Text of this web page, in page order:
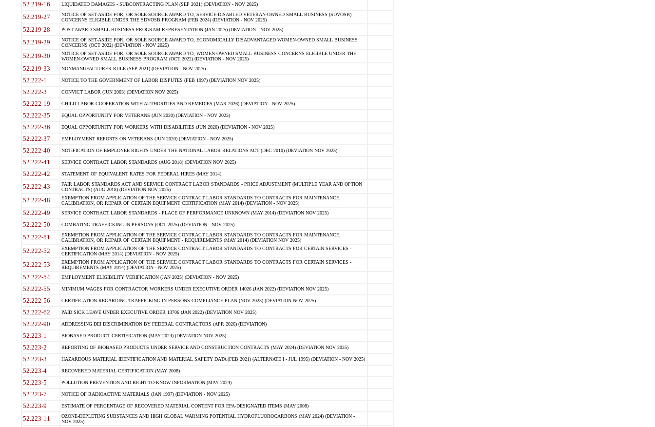
52.219-16 LIQUIDATED DAMAGES - SUBCONTRACTING PLAN (SEP 2021) (DEVIATION - NOV 2025)
52.219-27
NOTICE OF SET-ASIDE FOR, OR SOLE-SOURCE AWARD TO, SERVICE-DISABLED VETERAN-OWNED SMALL BUSINESS (SDVOSB)
CONCERNS ELIGIBLE UNDER THE SDVOSB PROGRAM (FEB 2024) (DEVIATION - NOV 2025)
52.219-28 POST-AWARD SMALL BUSINESS PROGRAM REPRESENTATION (JAN 2025) (DEVIATION - NOV 2025)
52.219-29
NOTICE OF SET-ASIDE FOR, OR SOLE SOURCE AWARD TO, ECONOMICALLY DISADVANTAGED WOMEN-OWNED SMALL BUSINESS
CONCERNS (OCT 2022) (DEVIATION - NOV 2025)
52.219-30
NOTICE OF SET-ASIDE FOR, OR SOLE SOURCE AWARD TO, WOMEN-OWNED SMALL BUSINESS CONCERNS ELIGIBLE UNDER THE
WOMEN-OWNED SMALL BUSINESS PROGRAM (OCT 2022) (DEVIATION - NOV 2025)
52.219-33 NONMANUFACTURER RULE (SEP 2021) (DEVIATION - NOV 2025)
52.222-1 NOTICE TO THE GOVERNMENT OF LABOR DISPUTES (FEB 1997) (DEVIATION NOV 2025)
52.222-3 CONVICT LABOR (JUN 2003) (DEVIATION NOV 2025)
52.222-19 CHILD LABOR-COOPERATION WITH AUTHORITIES AND REMEDIES (MAR 2026) (DEVIATION - NOV 2025)
52.222-35 EQUAL OPPORTUNITY FOR VETERANS (JUN 2020) (DEVIATION - NOV 2025)
52.222-36 EQUAL OPPORTUNITY FOR WORKERS WITH DISABILITIES (JUN 2020) (DEVIATION - NOV 2025)
52.222-37 EMPLOYMENT REPORTS ON VETERANS (JUN 2020) (DEVIATION - NOV 2025)
52.222-40 NOTIFICATION OF EMPLOYEE RIGHTS UNDER THE NATIONAL LABOR RELATIONS ACT (DEC 2010) (DEVIATION NOV 2025)
52.222-41 SERVICE CONTRACT LABOR STANDARDS (AUG 2018) (DEVIATION NOV 2025)
52.222-42 STATEMENT OF EQUIVALENT RATES FOR FEDERAL HIRES (MAY 2014)
52.222-43
FAIR LABOR STANDARDS ACT AND SERVICE CONTRACT LABOR STANDARDS - PRICE ADJUSTMENT (MULTIPLE YEAR AND OPTION
CONTRACTS) (AUG 2018) (DEVIATION NOV 2025)
52.222-48
EXEMPTION FROM APPLICATION OF THE SERVICE CONTRACT LABOR STANDARDS TO CONTRACTS FOR MAINTENANCE,
CALIBRATION, OR REPAIR OF CERTAIN EQUIPMENT CERTIFICATION (MAY 2014) (DEVIATION - NOV 2025)
52.222-49 SERVICE CONTRACT LABOR STANDARDS - PLACE OF PERFORMANCE UNKNOWN (MAY 2014) (DEVIATION NOV 2025)
52.222-50 COMBATING TRAFFICKING IN PERSONS (OCT 2025) (DEVIATION - NOV 2025)
52.222-51
EXEMPTION FROM APPLICATION OF THE SERVICE CONTRACT LABOR STANDARDS TO CONTRACTS FOR MAINTENANCE,
CALIBRATION, OR REPAIR OF CERTAIN EQUIPMENT - REQUIREMENTS (MAY 2014) (DEVIATION NOV 2025)
52.222-52
EXEMPTION FROM APPLICATION OF THE SERVICE CONTRACT LABOR STANDARDS TO CONTRACTS FOR CERTAIN SERVICES -
CERTIFICATION (MAY 2014) (DEVIATION - NOV 2025)
52.222-53
EXEMPTION FROM APPLICATION OF THE SERVICE CONTRACT LABOR STANDARDS TO CONTRACTS FOR CERTAIN SERVICES -
REQUIREMENTS (MAY 2014) (DEVIATION - NOV 2025)
52.222-54 EMPLOYMENT ELIGIBILITY VERIFICATION (JAN 2025) (DEVIATION - NOV 2025)
52.222-55 MINIMUM WAGES FOR CONTRACTOR WORKERS UNDER EXECUTIVE ORDER 14026 (JAN 2022) (DEVIATION NOV 2025)
52.222-56 CERTIFICATION REGARDING TRAFFICKING IN PERSONS COMPLIANCE PLAN (NOV 2025) (DEVIATION NOV 2025)
52.222-62 PAID SICK LEAVE UNDER EXECUTIVE ORDER 13706 (JAN 2022) (DEVIATION NOV 2025)
52.222-90 ADDRESSING DEI DISCRIMINATION BY FEDERAL CONTRACTORS (APR 2026) (DEVIATION)
52.223-1 BIOBASED PRODUCT CERTIFICATION (MAY 2024) (DEVIATION NOV 2025)
52.223-2 REPORTING OF BIOBASED PRODUCTS UNDER SERVICE AND CONSTRUCTION CONTRACTS (MAY 2024) (DEVIATION NOV 2025)
52.223-3 HAZARDOUS MATERIAL IDENTIFICATION AND MATERIAL SAFETY DATA (FEB 2021) (ALTERNATE I - JUL 1995) (DEVIATION - NOV 2025)
52.223-4 RECOVERED MATERIAL CERTIFICATION (MAY 2008)
52.223-5 POLLUTION PREVENTION AND RIGHT-TO-KNOW INFORMATION (MAY 2024)
52.223-7 NOTICE OF RADIOACTIVE MATERIALS (JAN 1997) (DEVIATION - NOV 2025)
52.223-9 ESTIMATE OF PERCENTAGE OF RECOVERED MATERIAL CONTENT FOR EPA-DESIGNATED ITEMS (MAY 2008)
52.223-11
OZONE-DEPLETING SUBSTANCES AND HIGH GLOBAL WARMING POTENTIAL HYDROFLUOROCARBONS (MAY 2024) (DEVIATION -
NOV 2025)